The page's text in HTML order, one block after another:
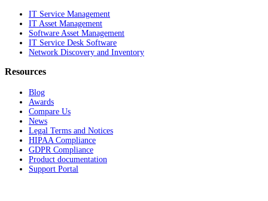
IT Service Management
IT Asset Management
Software Asset Management
IT Service Desk Software
Network Discovery and Inventory
Resources
Blog
Awards
Compare Us
News
Legal Terms and Notices
HIPAA Compliance
GDPR Compliance
Product documentation
Support Portal